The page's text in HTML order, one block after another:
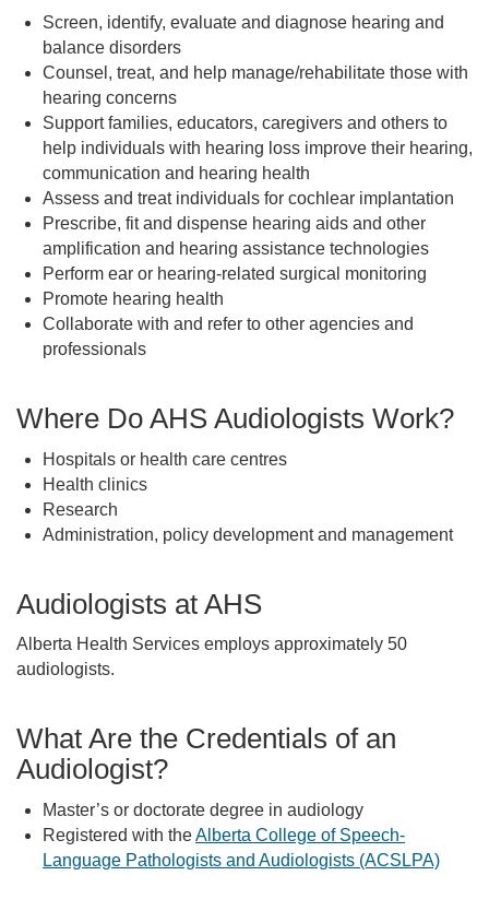
Screen, identify, evaluate and diagnose hearing and
balance disorders
Counsel, treat, and help manage/rehabilitate those with
hearing concerns
Support families, educators, caregivers and others to
help individuals with hearing loss improve their hearing,
communication and hearing health
Assess and treat individuals for cochlear implantation
Prescribe, fit and dispense hearing aids and other
amplification and hearing assistance technologies
Perform ear or hearing-related surgical monitoring
Promote hearing health
Collaborate with and refer to other agencies and
professionals
Where Do AHS Audiologists Work?
Hospitals or health care centres
Health clinics
Research
Administration, policy development and management
Audiologists at AHS
Alberta Health Services employs approximately 50
audiologists.
What Are the Credentials of an
Audiologist?
Master’s or doctorate degree in audiology
Registered with theAlberta College of Speech-
Language Pathologists and Audiologists (ACSLPA)